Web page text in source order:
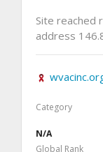
Site reached
address
Category
N/A
Global Rank